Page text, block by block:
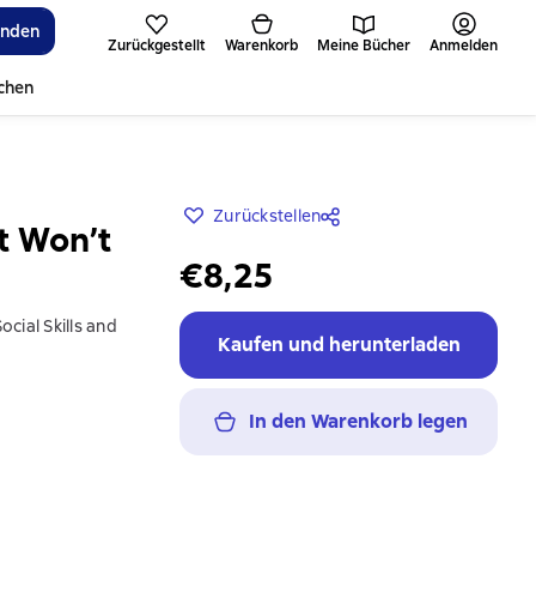
Zurückgestellt Warenkorb Meine Bücher Anmelden
Won’t
Skills and
Zurückstellen
€8,25
Kaufen und herunterladen
In den Warenkorb legen